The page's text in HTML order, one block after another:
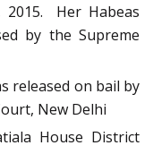
2015. Her Habeas
by the Supreme
released on bail by
New Delhi
House District